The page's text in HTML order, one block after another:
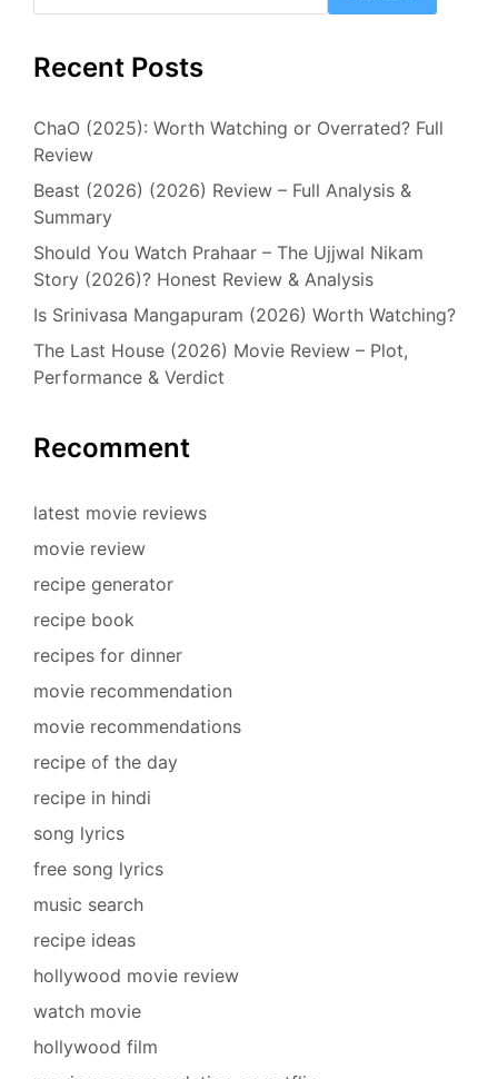
Recent Posts
ChaO (2025): Worth Watching or Overrated? Full
Review
Beast (2026) (2026) Review – Full Analysis &
Summary
Should You Watch Prahaar – The Ujjwal Nikam
Story (2026)? Honest Review & Analysis
Is Srinivasa Mangapuram (2026) Worth Watching?
The Last House (2026) Movie Review – Plot,
Performance & Verdict
Recomment
latest movie reviews
movie review
recipe generator
recipe book
recipes for dinner
movie recommendation
movie recommendations
recipe of the day
recipe in hindi
song lyrics
free song lyrics
music search
recipe ideas
hollywood movie review
watch movie
hollywood film